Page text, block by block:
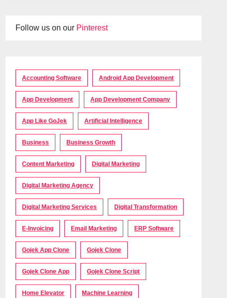
Follow us on our Pinterest
Accounting Software Android App Development
App Development App Development Company
App Like GoJek Artificial Intelligence
Business Business Growth
Content Marketing Digital Marketing
Digital Marketing Agency
Digital Marketing Services Digital Transformation
E-Invoicing Email Marketing ERP Software
Gojek App Clone Gojek Clone
Gojek Clone App Gojek Clone Script
Home Elevator Machine Learning